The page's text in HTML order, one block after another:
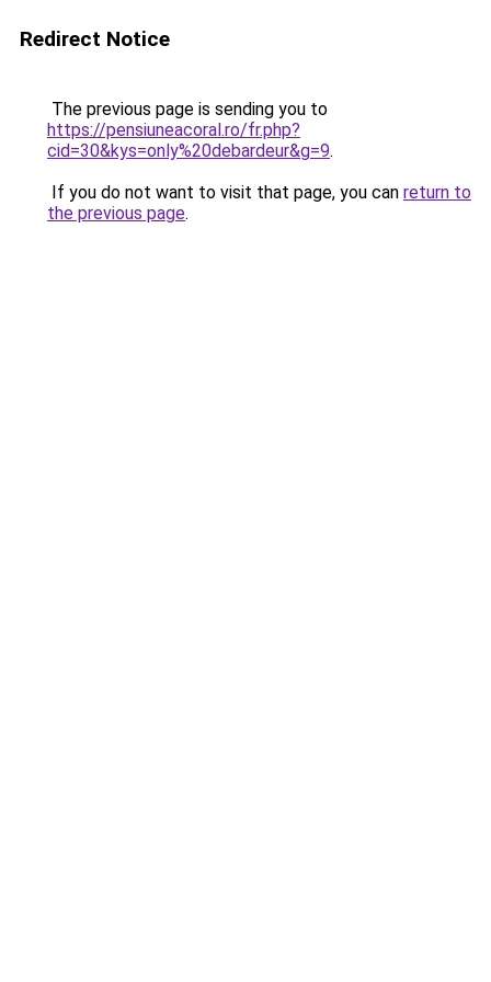
Redirect Notice
The previous page is sending you to
https://pensiuneacoral.ro/fr.php?
cid=30&kys=only%20debardeur&g=9.
If you do not want to visit that page, you can return to
the previous page.